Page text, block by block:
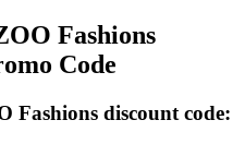
Fashions
Code
Fashions discount code: